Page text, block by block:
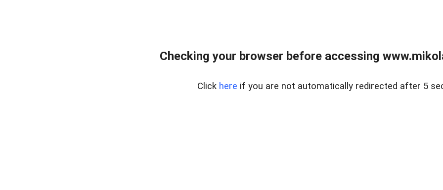
Checking your browser before accessing
Click here if you are not automatically redirected after 5